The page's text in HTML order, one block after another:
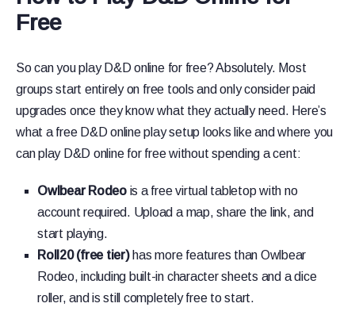
Free
So can you play D&D online for free? Absolutely. Most
groups start entirely on free tools and only consider paid
upgrades once they know what they actually need. Here’s
what a free D&D online play setup looks like and where you
can play D&D online for free without spending a cent:
Owlbear Rodeois a free virtual tabletop with no
account required. Upload a map, share the link, and
start playing.
Roll20 (free tier)has more features than Owlbear
Rodeo, including built-in character sheets and a dice
roller, and is still completely free to start.